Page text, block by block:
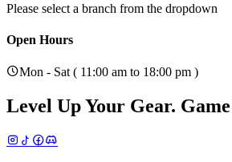
Please select a branch from the dropdown
Open Hours
Mon - Sat ( 11:00 am to 18:00 pm )
Level Up Your Gear.